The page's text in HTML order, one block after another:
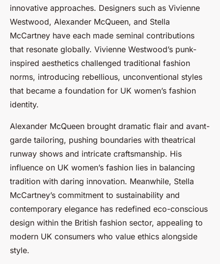
innovative approaches. Designers such as Vivienne
Westwood, Alexander McQueen, and Stella
McCartney have each made seminal contributions
that resonate globally. Vivienne Westwood’s punk-
inspired aesthetics challenged traditional fashion
norms, introducing rebellious, unconventional styles
that became a foundation for UK women’s fashion
identity.
Alexander McQueen brought dramatic flair and avant-
garde tailoring, pushing boundaries with theatrical
runway shows and intricate craftsmanship. His
influence on UK women’s fashion lies in balancing
tradition with daring innovation. Meanwhile, Stella
McCartney’s commitment to sustainability and
contemporary elegance has redefined eco-conscious
design within the British fashion sector, appealing to
modern UK consumers who value ethics alongside
style.